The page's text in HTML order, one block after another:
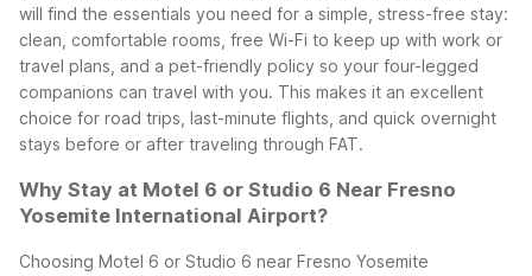
will find the essentials you need for a simple, stress-free stay:
clean, comfortable rooms, free Wi-Fi to keep up with work or
travel plans, and a pet-friendly policy so your four-legged
companions can travel with you. This makes it an excellent
choice for road trips, last-minute flights, and quick overnight
stays before or after traveling through FAT.
Why Stay at Motel 6 or Studio 6 Near Fresno
Yosemite International Airport?
Choosing Motel 6 or Studio 6 near Fresno Yosemite